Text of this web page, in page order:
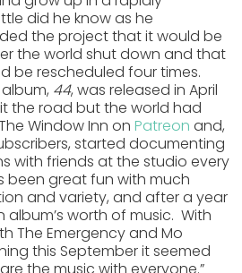
did he know as he
the project that it would be
the world shut down and that
be rescheduled four times.
44, was released in April
the road but the world had
Window Inn on Patreon and,
started documenting
with friends at the studio every
been great fun with much
and variety, and after a year
album’s worth of music. With
The Emergency and Mo
this September it seemed
the music with everyone.”